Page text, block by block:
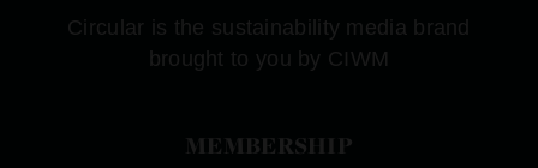
Circular is the sustainability media brand
brought to you by CIWM
MEMBERSHIP